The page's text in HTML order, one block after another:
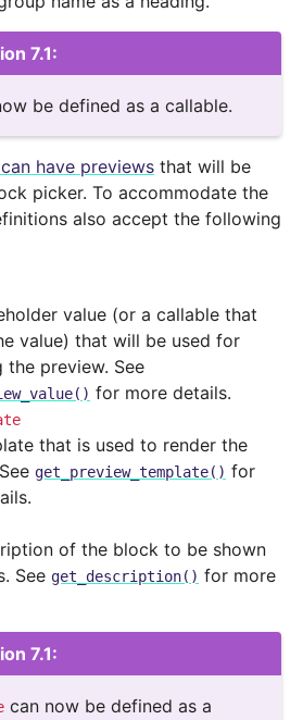
7.1:
be defined as a callable.
have previews that will be
picker. To accommodate the
also accept the following
value (or a callable that
value) that will be used for
the preview. See
for more details.
that is used to render the
get_preview_template() for
of the block to be shown
See get_description() for more
7.1:
can now be defined as a